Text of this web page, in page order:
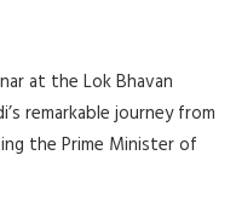
at the Lok Bhavan
remarkable journey from
the Prime Minister of